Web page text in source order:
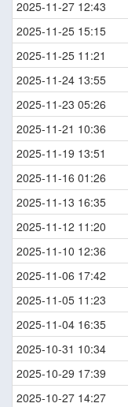
2025-11-27 12:43
2025-11-25 15:15
2025-11-25 11:21
2025-11-24 13:55
2025-11-23 05:26
2025-11-21 10:36
2025-11-19 13:51
2025-11-16 01:26
2025-11-13 16:35
2025-11-12 11:20
2025-11-10 12:36
2025-11-06 17:42
2025-11-05 11:23
2025-11-04 16:35
2025-10-31 10:34
2025-10-29 17:39
2025-10-27 14:27